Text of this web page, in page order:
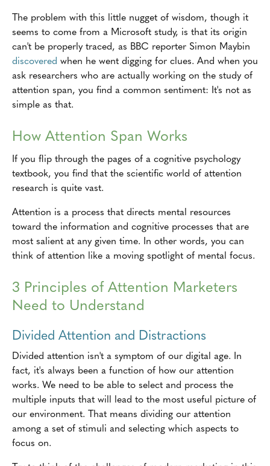
The problem with this little nugget of wisdom, though it
seems to come from a Microsoft study, is that its origin
can't be properly traced, as BBC reporter Simon Maybin
discovered when he went digging for clues. And when you
ask researchers who are actually working on the study of
attention span, you find a common sentiment: It's not as
simple as that.
How Attention Span Works
If you flip through the pages of a cognitive psychology
textbook, you find that the scientific world of attention
research is quite vast.
Attention is a process that directs mental resources
toward the information and cognitive processes that are
most salient at any given time. In other words, you can
think of attention like a moving spotlight of mental focus.
3 Principles of Attention Marketers
Need to Understand
Divided Attention and Distractions
Divided attention isn't a symptom of our digital age. In
fact, it's always been a function of how our attention
works. We need to be able to select and process the
multiple inputs that will lead to the most useful picture of
our environment. That means dividing our attention
among a set of stimuli and selecting which aspects to
focus on.